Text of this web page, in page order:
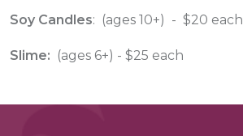
Soy Candles: (ages 10+) - $20 each
Slime: (ages 6+) - $25 each